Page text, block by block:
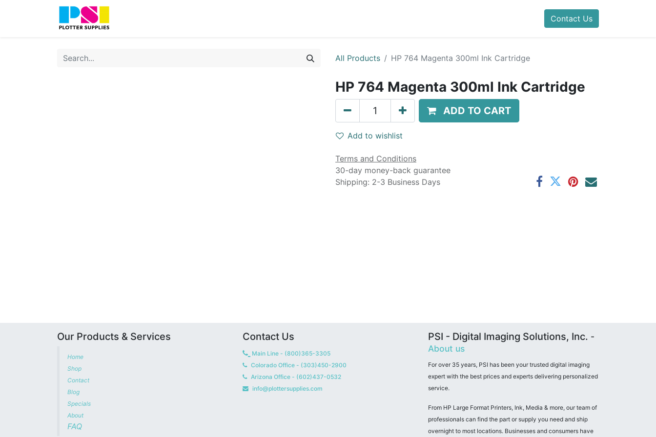
Contact Us
All Products HP 764 Magenta 300ml Ink Cartridge
HP 764 Magenta 300ml Ink Cartridge
ADD TO CART
Add to wishlist
Terms and Conditions
30-day money-back guarantee
Shipping: 2-3 Business Days
Our Products & Services
Home
Shop
Contact
Blog
Specials
About
FAQ
Contact Us
Main Line - (800)365-3305
Colorado Office - (303)450-2900
Arizona Office - (602)437-0532
info@plottersupplies.com
PSI - Digital Imaging Solutions, Inc. -
About us
For over 35 years, PSI has been your trusted digital imaging
expert with the best prices and experts delivering personalized
service.
From HP Large Format Printers, Ink, Media & more, our team of
professionals can find the part or supply you need and ship
overnight to most locations. Businesses and consumers have